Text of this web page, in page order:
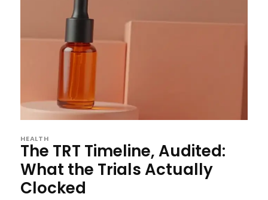
HEALTH
The TRT Timeline, Audited:
What the Trials Actually
Clocked